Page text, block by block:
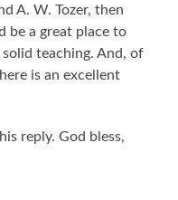
A. W. Tozer, then
be a great place to
teaching. And, of
is an excellent
reply. God bless,